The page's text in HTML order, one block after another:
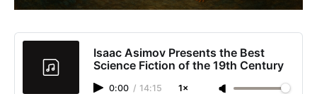
Isaac Asimov Presents the Best
Science Fiction of the 19th Century
0:00 / 14:15 1×